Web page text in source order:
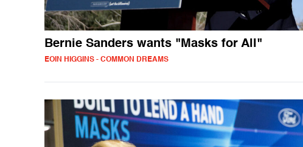
Bernie Sanders wants "Masks for All"
EOIN HIGGINS - COMMON DREAMS